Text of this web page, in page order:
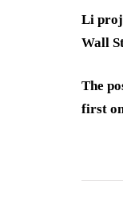
Li
Wall
The
first